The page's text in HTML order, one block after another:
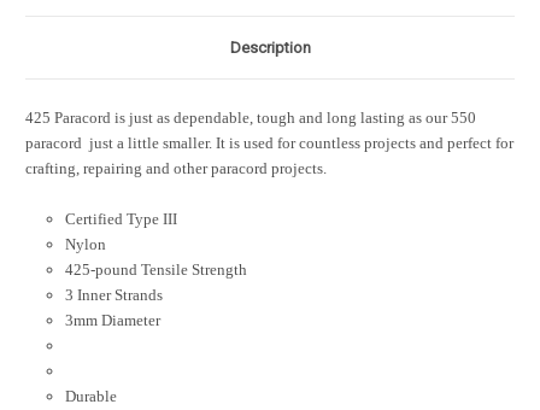
Description
425 Paracord is just as dependable, tough and long lasting as our 550
paracord  just a little smaller. It is used for countless projects and perfect for
crafting, repairing and other paracord projects.
Certified Type III
Nylon
425-pound Tensile Strength
3 Inner Strands
3mm Diameter
Durable